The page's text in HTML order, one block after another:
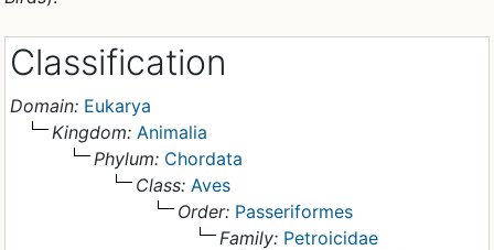
Classification
Domain: Eukarya
Kingdom: Animalia
Phylum: Chordata
Class: Aves
Order: Passeriformes
Family: Petroicidae